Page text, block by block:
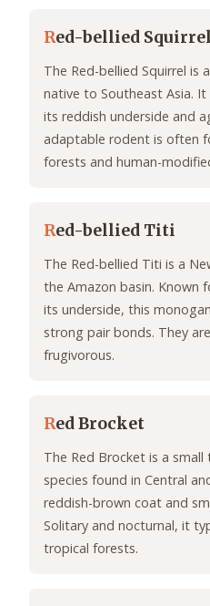
Red-bellied Squirrel
The Red-bellied Squirrel is
native to Southeast Asia.
its reddish underside and
adaptable rodent is often
forests and human-
Red-bellied Titi
The Red-bellied Titi is a
the Amazon basin. Known
its underside, this
strong pair bonds. They
frugivorous.
Red Brocket
The Red Brocket is a
species found in Central
reddish-brown coat and
Solitary and nocturnal, it
tropical forests.